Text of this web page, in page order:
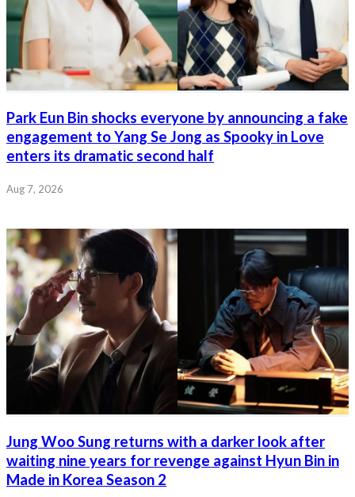
Park Eun Bin shocks everyone by announcing a fake
engagement to Yang Se Jong as Spooky in Love
enters its dramatic second half
Aug 7, 2026
Jung Woo Sung returns with a darker look after
waiting nine years for revenge against Hyun Bin in
Made in Korea Season 2